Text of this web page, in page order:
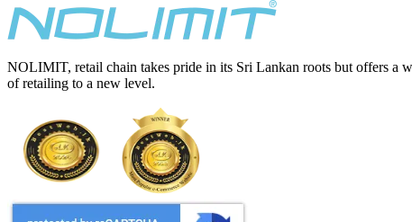
NOLIMIT, retail chain takes pride in its Sri Lankan roots but offers a
of retailing to a new level.